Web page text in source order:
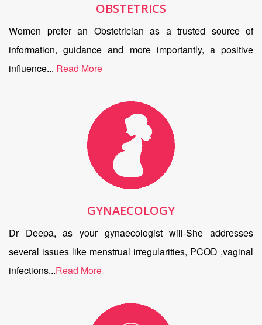
OBSTETRICS
Women prefer an Obstetrician as a trusted source of
information, guidance and more importantly, a positive
influence... Read More
GYNAECOLOGY
Dr Deepa, as your gynaecologist will-She addresses
several issues like menstrual irregularities, PCOD ,vaginal
infections...Read More